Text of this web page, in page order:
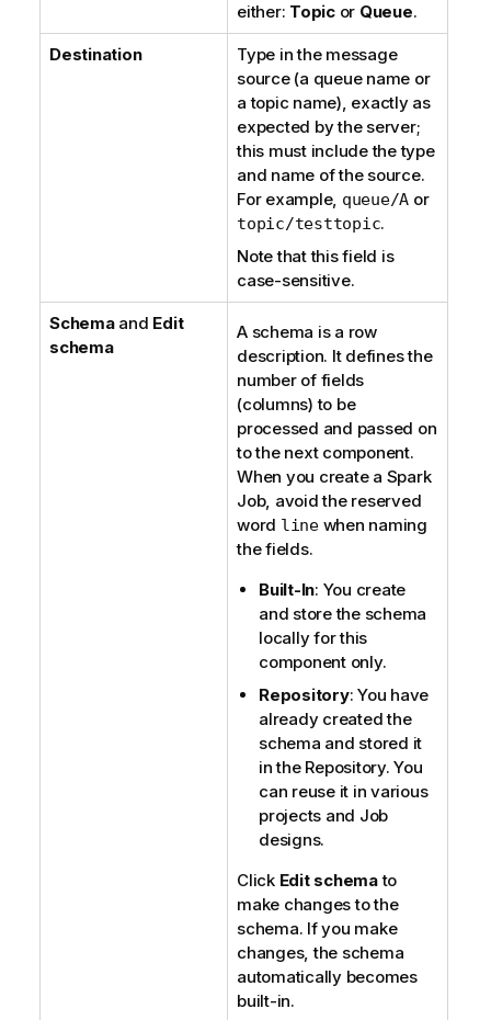
either: Topicor Queue.
Destination
Type in the message
source (a queue name or
a topic name), exactly as
expected by the server;
this must include the type
and name of the source.
For example, queue/A or
topic/testtopic.
Note that this field is
case-sensitive.
Schemaand Edit
schema
A schema is a row
description. It defines the
number of fields
(columns) to be
processed and passed on
to the next component.
When you create a Spark
Job, avoid the reserved
word linewhen naming
the fields.
Built-In: You create
and store the schema
locally for this
component only.
Repository: You have
already created the
schema and stored it
in the Repository. You
can reuse it in various
projects and Job
designs.
Click Edit schemato
make changes to the
schema. If you make
changes, the schema
automatically becomes
built-in.